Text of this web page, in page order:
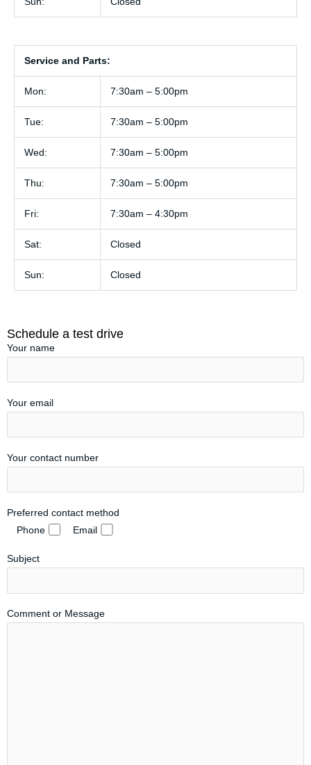
Service and Parts:
Mon: 7:30am – 5:00pm
Tue: 7:30am – 5:00pm
Wed: 7:30am – 5:00pm
Thu: 7:30am – 5:00pm
Fri: 7:30am – 4:30pm
Sat: Closed
Sun: Closed
Schedule a test drive
Your name
Your email
Your contact number
Preferred contact method
Phone
Email
Subject
Comment or Message